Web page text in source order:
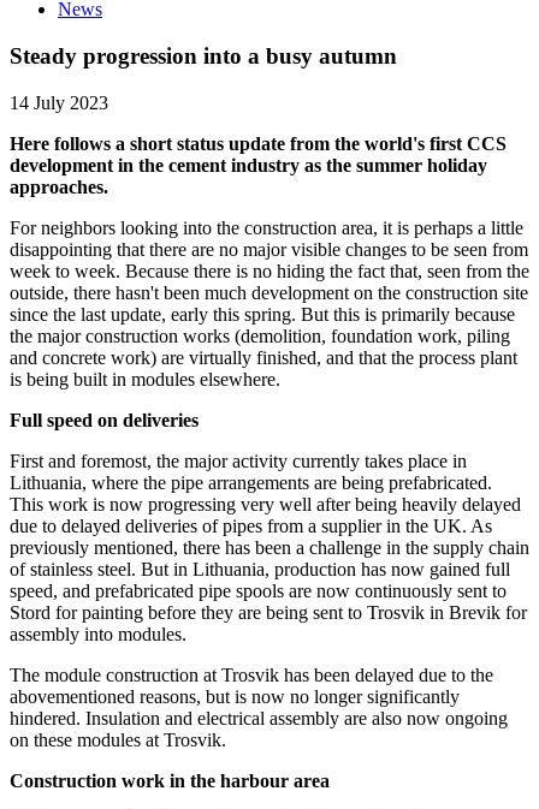
News
Steady progression into a busy autumn
14 July 2023
Here follows a short status update from the world's first CCS
development in the cement industry as the summer holiday
approaches.
For neighbors looking into the construction area, it is perhaps a little
disappointing that there are no major visible changes to be seen from
week to week. Because there is no hiding the fact that, seen from the
outside, there hasn't been much development on the construction site
since the last update, early this spring. But this is primarily because
the major construction works (demolition, foundation work, piling
and concrete work) are virtually finished, and that the process plant
is being built in modules elsewhere.
Full speed on deliveries
First and foremost, the major activity currently takes place in
Lithuania, where the pipe arrangements are being prefabricated.
This work is now progressing very well after being heavily delayed
due to delayed deliveries of pipes from a supplier in the UK. As
previously mentioned, there has been a challenge in the supply chain
of stainless steel. But in Lithuania, production has now gained full
speed, and prefabricated pipe spools are now continuously sent to
Stord for painting before they are being sent to Trosvik in Brevik for
assembly into modules.
The module construction at Trosvik has been delayed due to the
abovementioned reasons, but is now no longer significantly
hindered. Insulation and electrical assembly are also now ongoing
on these modules at Trosvik.
Construction work in the harbour area